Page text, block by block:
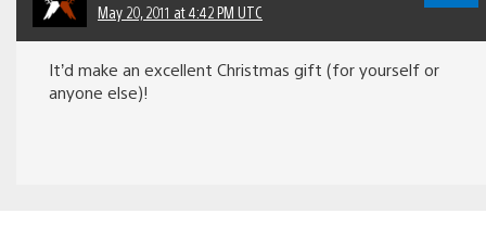
May 20, 2011 at 4:42 PM UTC
It’d make an excellent Christmas gift (for yourself or
anyone else)!